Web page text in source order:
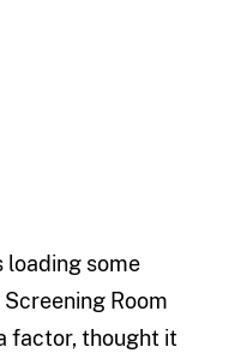
loading some
Room
factor, thought it